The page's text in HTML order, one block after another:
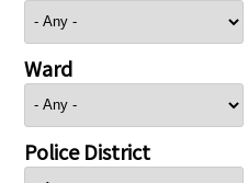
Ward
Police District